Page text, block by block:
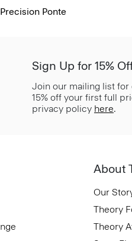
Ponte
Sign Up for 15%
Join our mailing list
15% off your first full
privacy policy here.
About
Our
Theory
Theory